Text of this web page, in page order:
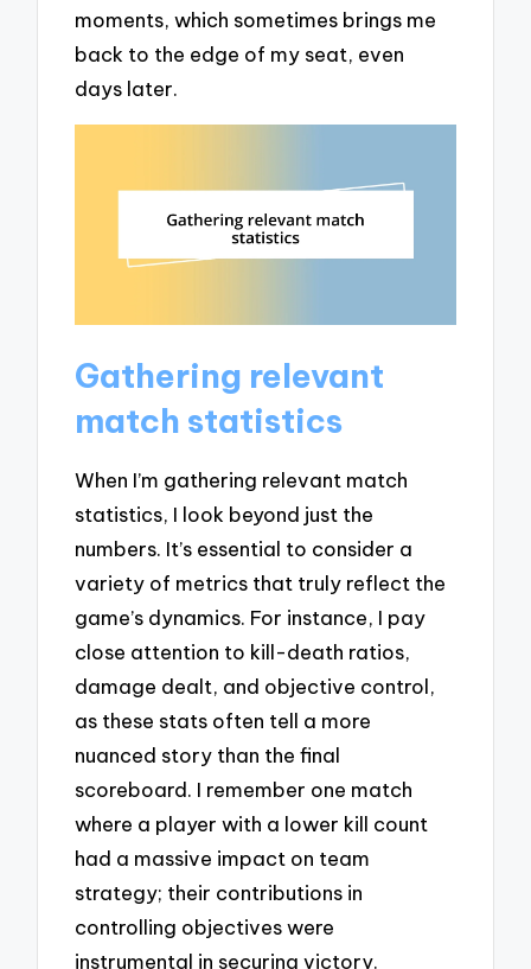
moments, which sometimes brings me
back to the edge of my seat, even
days later.
Gathering relevant
match statistics
When I’m gathering relevant match
statistics, I look beyond just the
numbers. It’s essential to consider a
variety of metrics that truly reflect the
game’s dynamics. For instance, I pay
close attention to kill-death ratios,
damage dealt, and objective control,
as these stats often tell a more
nuanced story than the final
scoreboard. I remember one match
where a player with a lower kill count
had a massive impact on team
strategy; their contributions in
controlling objectives were
instrumental in securing victory.